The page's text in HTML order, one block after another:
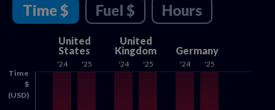
Time $ Fuel $ Hours
Time
$
(USD)
United
States
'24 '25
United
Kingdom
'24 '25
Germany
'24 '25